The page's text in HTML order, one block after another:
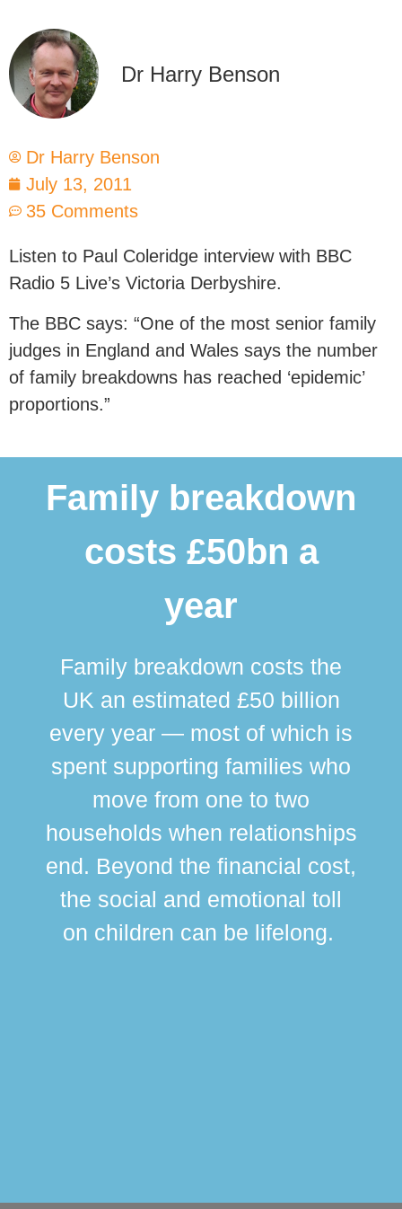
Dr Harry Benson
Dr Harry Benson
July 13, 2011
35 Comments
Listen to Paul Coleridge interview with BBC
Radio 5 Live’s Victoria Derbyshire.
The BBC says: “One of the most senior family
judges in England and Wales says the number
of family breakdowns has reached ‘epidemic’
proportions.”
Family breakdown
costs £50bn a
year
Family breakdown costs the
UK an estimated £50 billion
every year — most of which is
spent supporting families who
move from one to two
households when relationships
end. Beyond the financial cost,
the social and emotional toll
on children can be lifelong.